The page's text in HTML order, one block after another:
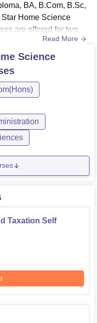
BA, B.Com, B.Sc,
Home Science
are offered for two
College, Angamaly
Morning Star
PG courses are
meet the specific
Read More
Science
Taxation Self